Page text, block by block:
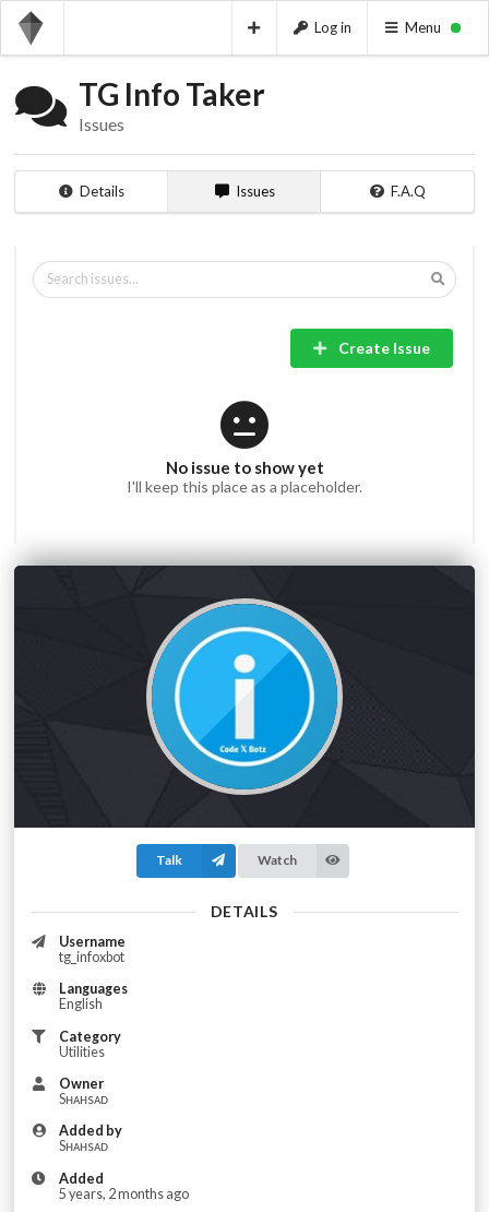
Log in Menu
TG Info Taker
Issues
Details Issues F.A.Q
Talk Watch
DETAILS
Username
tg_infoxbot
Languages
English
Category
Utilities
Owner
Sʜᴀʜsᴀᴅ
Added by
Sʜᴀʜsᴀᴅ
Added
5 years, 2 months ago
Create Issue
No issue to show yet
I'll keep this place as a placeholder.